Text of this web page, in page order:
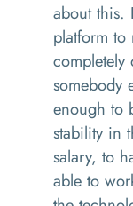
about this.
platform to
completely
somebody
enough to
stability in
salary, to
able to